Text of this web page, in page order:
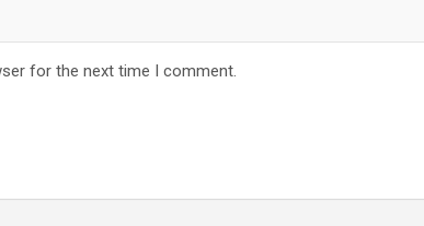
for the next time I comment.